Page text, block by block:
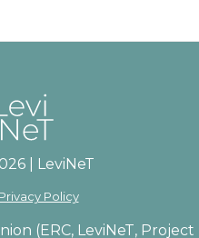
| LeviNeT
Privacy Policy
(ERC, LeviNeT, Project